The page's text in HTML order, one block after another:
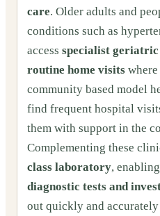
care. Older adults and
conditions such as
access specialist geriatric
routine home visits
community based model
find frequent hospital
them with support in the
Complementing these
class laboratory,
diagnostic tests and
out quickly and